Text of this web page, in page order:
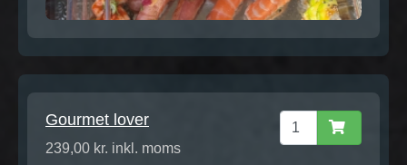
Gourmet lover
239,00 kr. inkl. moms